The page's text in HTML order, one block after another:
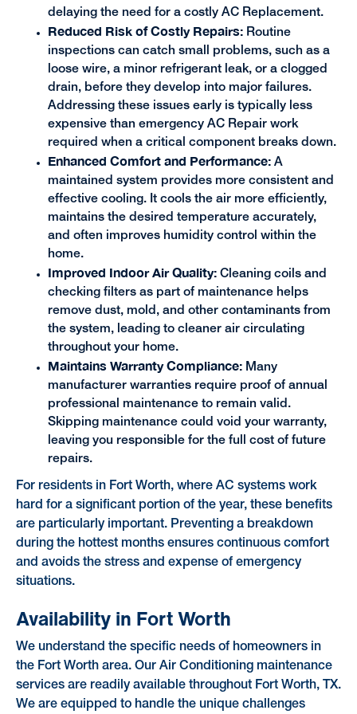
delaying the need for a costly AC Replacement.
Reduced Risk of Costly Repairs: Routine
inspections can catch small problems, such as a
loose wire, a minor refrigerant leak, or a clogged
drain, before they develop into major failures.
Addressing these issues early is typically less
expensive than emergency AC Repair work
required when a critical component breaks down.
Enhanced Comfort and Performance: A
maintained system provides more consistent and
effective cooling. It cools the air more efficiently,
maintains the desired temperature accurately,
and often improves humidity control within the
home.
Improved Indoor Air Quality:Cleaning coils and
checking filters as part of maintenance helps
remove dust, mold, and other contaminants from
the system, leading to cleaner air circulating
throughout your home.
Maintains Warranty Compliance:Many
manufacturer warranties require proof of annual
professional maintenance to remain valid.
Skipping maintenance could void your warranty,
leaving you responsible for the full cost of future
repairs.
For residents in Fort Worth, where AC systems work
hard for a significant portion of the year, these benefits
are particularly important. Preventing a breakdown
during the hottest months ensures continuous comfort
and avoids the stress and expense of emergency
situations.
Availability in Fort Worth
We understand the specific needs of homeowners in
the Fort Worth area. Our Air Conditioning maintenance
services are readily available throughout Fort Worth, TX.
We are equipped to handle the unique challenges